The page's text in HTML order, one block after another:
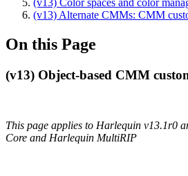
(v13) Color spaces and color
(v13) Alternate CMMs: CMM
On this Page
(v13) Object-based CMM
This page applies to Harlequin v13.1r0
Core and Harlequin MultiRIP